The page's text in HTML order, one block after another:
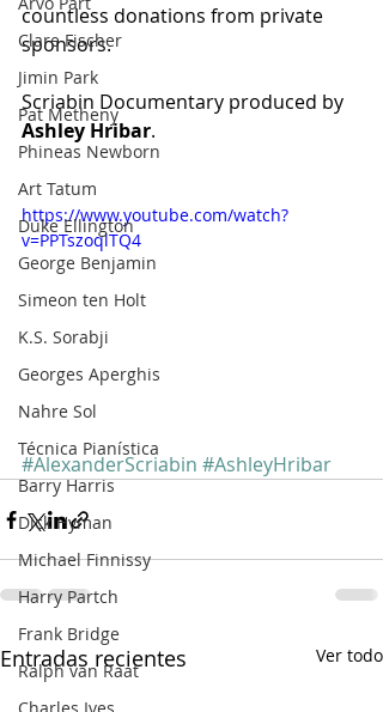
Clare Fischer
Jimin Park
Pat Metheny
Phineas Newborn
Art Tatum
Duke Ellington
George Benjamin
Simeon ten Holt
K.S. Sorabji
Georges Aperghis
Nahre Sol
Técnica Pianística
Barry Harris
Dick Hyman
Michael Finnissy
Harry Partch
Frank Bridge
Ralph van Raat
Charles Ives
countless donations from private
sponsors.
Scriabin Documentary produced by
Ashley Hribar.
https://www.youtube.com/watch?
v=PPTszoqlTQ4
#AlexanderScriabin #AshleyHribar
Entradas recientes Ver todo